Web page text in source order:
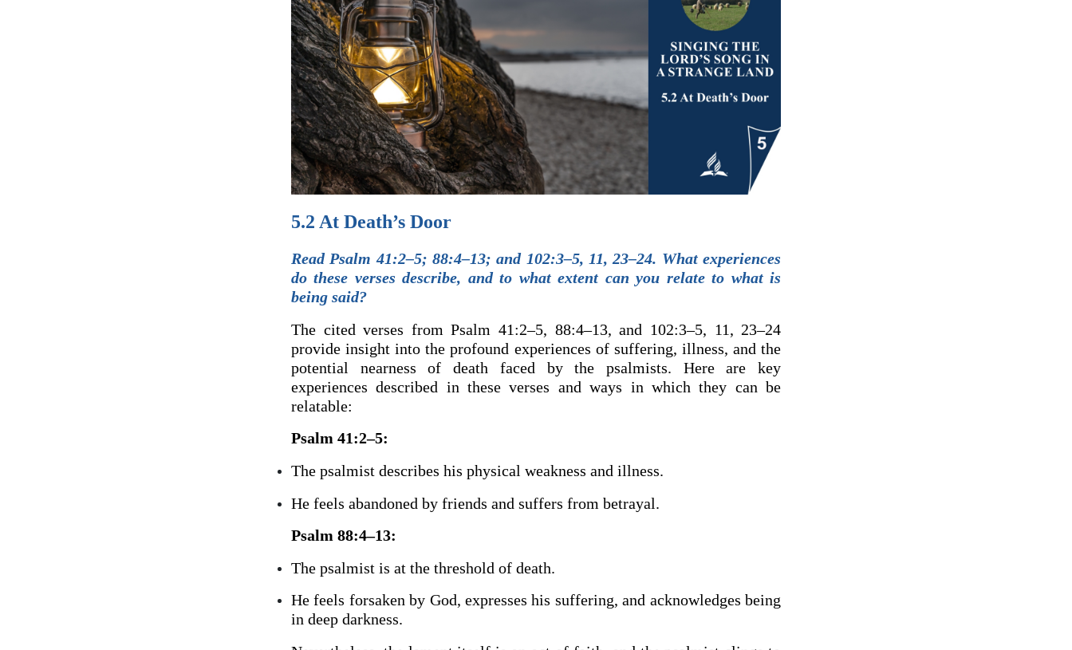
5.2 At Death’s Door
Read Psalm 41:2–5; 88:4–13; and 102:3–5, 11, 23–24. What experiences
do these verses describe, and to what extent can you relate to what is
being said?
The cited verses from Psalm 41:2–5, 88:4–13, and 102:3–5, 11, 23–24
provide insight into the profound experiences of suffering, illness, and the
potential nearness of death faced by the psalmists. Here are key
experiences described in these verses and ways in which they can be
relatable:
Psalm 41:2–5:
The psalmist describes his physical weakness and illness.
He feels abandoned by friends and suffers from betrayal.
Psalm 88:4–13:
The psalmist is at the threshold of death.
He feels forsaken by God, expresses his suffering, and acknowledges being
in deep darkness.